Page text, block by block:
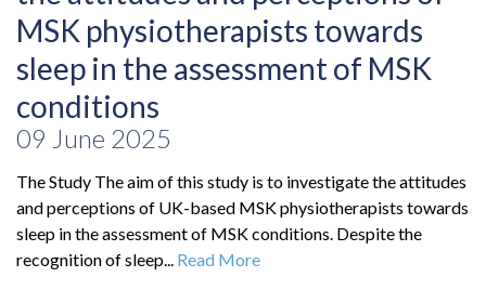
MSK physiotherapists towards
sleep in the assessment of MSK
conditions
09 June 2025
The Study The aim of this study is to investigate the attitudes
and perceptions of UK-based MSK physiotherapists towards
sleep in the assessment of MSK conditions. Despite the
recognition of sleep... Read More